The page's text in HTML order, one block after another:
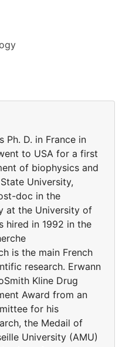
Ph. D. in France in
to USA for a first
of biophysics and
University,
doc in the
at the University of
hired in 1992 in the
is the main French
research. Erwann
Kline Drug
Award from an
for his
the Medail of
University (AMU)